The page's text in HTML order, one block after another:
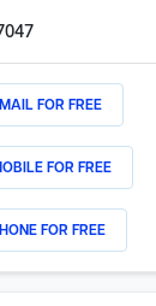
FOR FREE
FOR FREE
FOR FREE